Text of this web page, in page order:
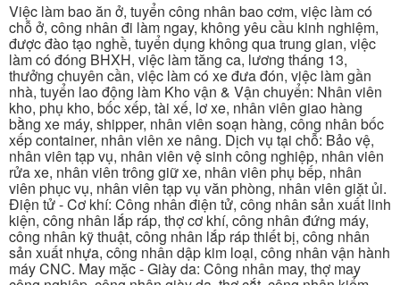
Việc làm bao ăn ở, tuyển công nhân bao cơm, việc làm có
chỗ ở, công nhân đi làm ngay, không yêu cầu kinh nghiệm,
được đào tạo nghề, tuyển dụng không qua trung gian, việc
làm có đóng BHXH, việc làm tăng ca, lương tháng 13,
thưởng chuyên cần, việc làm có xe đưa đón, việc làm gần
nhà, tuyển lao động làm Kho vận & Vận chuyển: Nhân viên
kho, phụ kho, bốc xếp, tài xế, lơ xe, nhân viên giao hàng
bằng xe máy, shipper, nhân viên soạn hàng, công nhân bốc
xếp container, nhân viên xe nâng. Dịch vụ tại chỗ: Bảo vệ,
nhân viên tạp vụ, nhân viên vệ sinh công nghiệp, nhân viên
rửa xe, nhân viên trông giữ xe, nhân viên phụ bếp, nhân
viên phục vụ, nhân viên tạp vụ văn phòng, nhân viên giặt ủi.
Điện tử - Cơ khí: Công nhân điện tử, công nhân sản xuất linh
kiện, công nhân lắp ráp, thợ cơ khí, công nhân đứng máy,
công nhân kỹ thuật, công nhân lắp ráp thiết bị, công nhân
sản xuất nhựa, công nhân dập kim loại, công nhân vận hành
máy CNC. May mặc - Giày da: Công nhân may, thợ may